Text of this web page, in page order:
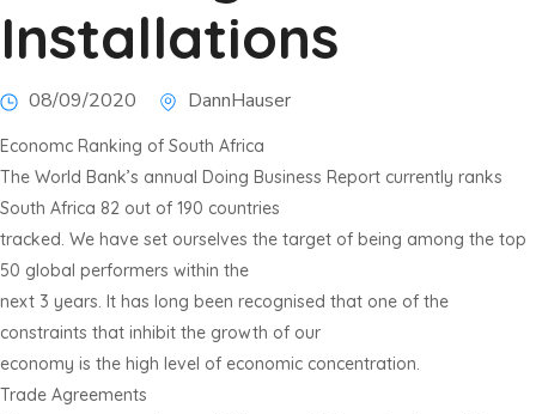
Installations
08/09/2020 DannHauser
Economc Ranking of South Africa
The World Bank’s annual Doing Business Report currently ranks
South Africa 82 out of 190 countries
tracked. We have set ourselves the target of being among the top
50 global performers within the
next 3 years. It has long been recognised that one of the
constraints that inhibit the growth of our
economy is the high level of economic concentration.
Trade Agreements